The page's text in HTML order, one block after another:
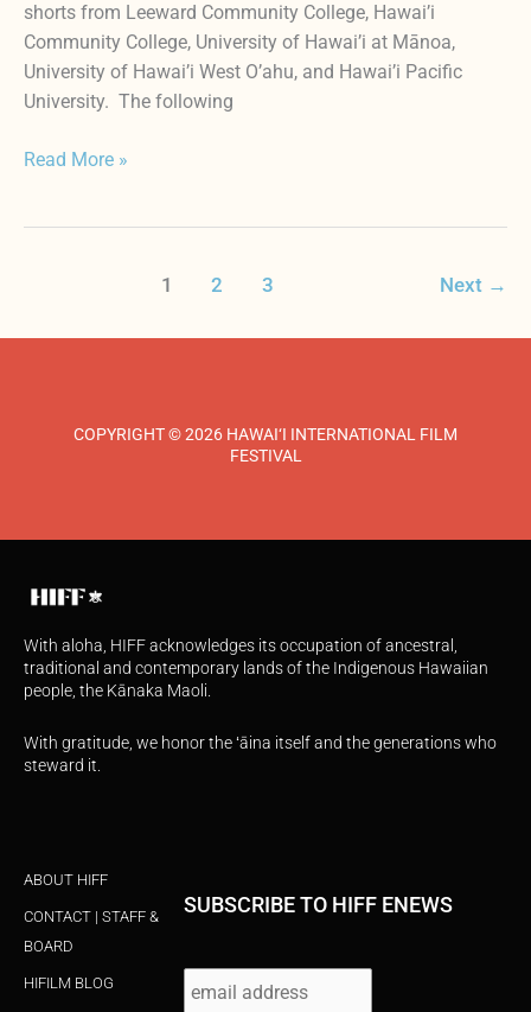
shorts from Leeward Community College, Hawai’i
Community College, University of Hawai’i at Mānoa,
University of Hawai’i West O’ahu, and Hawai’i Pacific
University. The following
Read More »
1 2 3 Next →
COPYRIGHT © 2026 HAWAI‘I INTERNATIONAL FILM
FESTIVAL
With aloha, HIFF acknowledges its occupation of ancestral,
traditional and contemporary lands of the Indigenous Hawaiian
people, the Kānaka Maoli.
With gratitude, we honor the ʻāina itself and the generations who
steward it.
ABOUT HIFF
CONTACT | STAFF &
BOARD
HIFILM BLOG
SUBSCRIBE TO HIFF ENEWS